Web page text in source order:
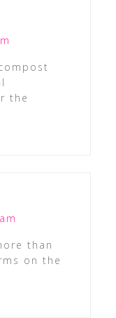
the
than
on the